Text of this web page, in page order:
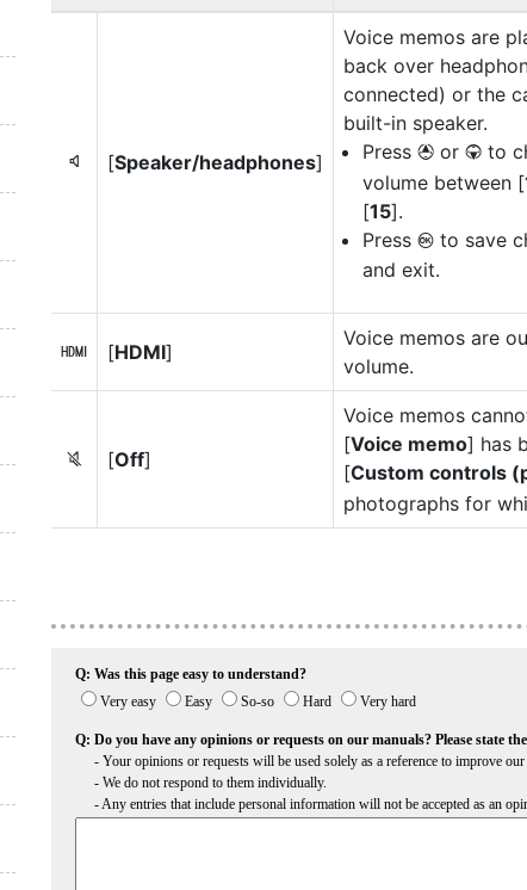
5 [Speaker/headphones]
Voice memos are
back over
connected) or the
built-in speaker.
Press 1 or 3 to
volume between [
[15].
Press J to save
and exit.
7 [HDMI]
Voice memos are
volume.
6 [Off]
Voice memos
[Voice memo] has
[Custom controls
photographs for